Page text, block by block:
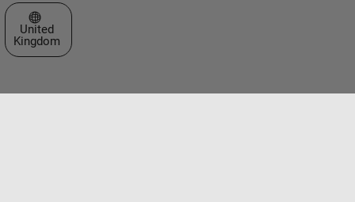
Select a Web Site
United
Kingdom